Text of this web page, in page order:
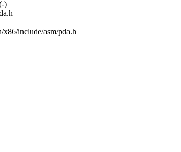
)
x86/include/asm/pda.h